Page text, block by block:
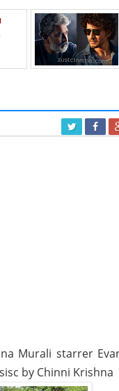
Murali starrer
by Chinni Krishna